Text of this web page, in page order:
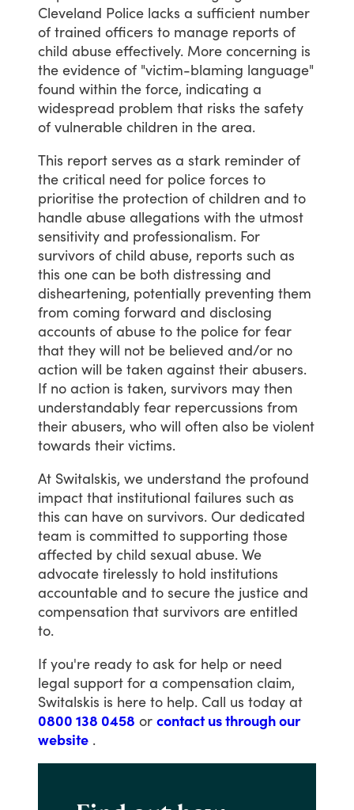
Cleveland Police lacks a sufficient number
of trained officers to manage reports of
child abuse effectively. More concerning is
the evidence of "victim-blaming language"
found within the force, indicating a
widespread problem that risks the safety
of vulnerable children in the area.
This report serves as a stark reminder of
the critical need for police forces to
prioritise the protection of children and to
handle abuse allegations with the utmost
sensitivity and professionalism. For
survivors of child abuse, reports such as
this one can be both distressing and
disheartening, potentially preventing them
from coming forward and disclosing
accounts of abuse to the police for fear
that they will not be believed and/or no
action will be taken against their abusers.
If no action is taken, survivors may then
understandably fear repercussions from
their abusers, who will often also be violent
towards their victims.
At Switalskis, we understand the profound
impact that institutional failures such as
this can have on survivors. Our dedicated
team is committed to supporting those
affected by child sexual abuse. We
advocate tirelessly to hold institutions
accountable and to secure the justice and
compensation that survivors are entitled
to.
If you're ready to ask for help or need
legal support for a compensation claim,
Switalskis is here to help. Call us today at
0800 138 0458 or contact us through our
website .